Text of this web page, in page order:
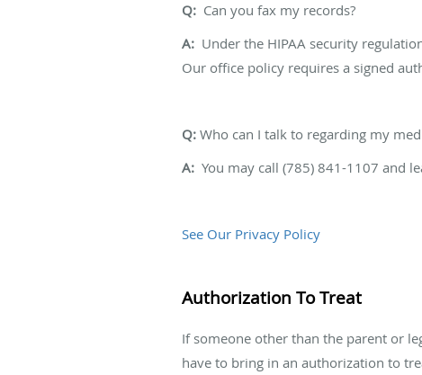
Q: Can you fax my records?
A: Under the HIPAA security
Our office policy requires a signed
Q: Who can I talk to regarding my
A: You may call (785) 841-1107 and
See Our Privacy Policy
Authorization To Treat
If someone other than the parent or
have to bring in an authorization to